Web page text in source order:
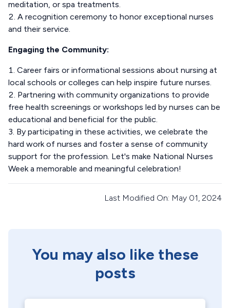
meditation, or spa treatments.
A recognition ceremony to honor exceptional nurses
and their service.
Engaging the Community:
Career fairs or informational sessions about nursing at
local schools or colleges can help inspire future nurses.
Partnering with community organizations to provide
free health screenings or workshops led by nurses can be
educational and beneficial for the public.
By participating in these activities, we celebrate the
hard work of nurses and foster a sense of community
support for the profession. Let's make National Nurses
Week a memorable and meaningful celebration!
Last Modified On: May 01, 2024
You may also like these
posts